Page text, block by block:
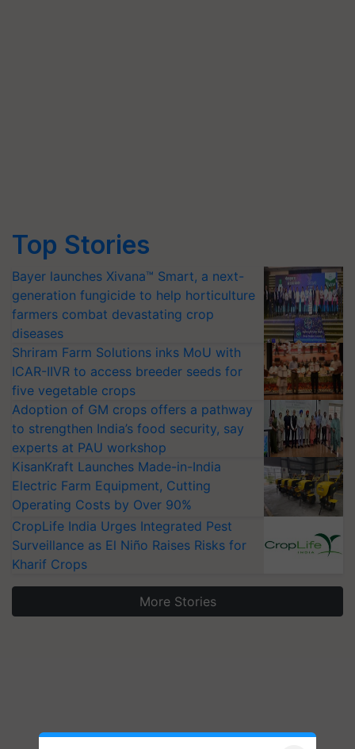
Top Stories
Bayer launches Xivana™ Smart, a next-
generation fungicide to help horticulture
farmers combat devastating crop
diseases
Shriram Farm Solutions inks MoU with
ICAR-IIVR to access breeder seeds for
five vegetable crops
Adoption of GM crops offers a pathway
to strengthen India’s food security, say
experts at PAU workshop
KisanKraft Launches Made-in-India
Electric Farm Equipment, Cutting
Operating Costs by Over 90%
CropLife India Urges Integrated Pest
Surveillance as El Niño Raises Risks for
Kharif Crops
More Stories